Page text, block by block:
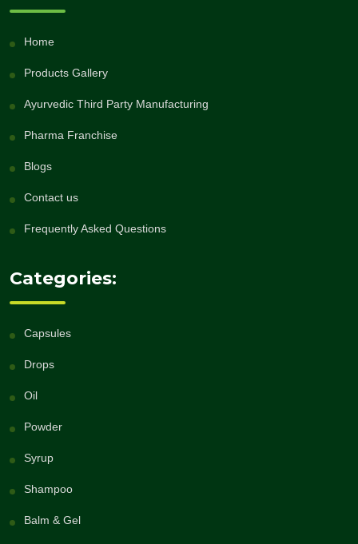
Home
Products Gallery
Ayurvedic Third Party Manufacturing
Pharma Franchise
Blogs
Contact us
Frequently Asked Questions
Categories:
Capsules
Drops
Oil
Powder
Syrup
Shampoo
Balm & Gel